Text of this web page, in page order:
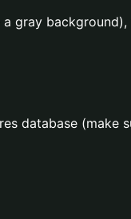
gray
database (make